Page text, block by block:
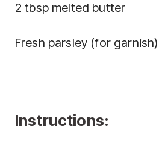
2 tbsp melted butter
Fresh parsley (for garnish)
Instructions: